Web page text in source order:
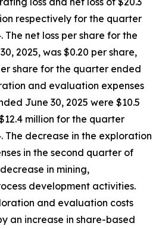
respectively for the quarter
The net loss per share for the
2025, was $0.20 per share,
share for the quarter ended
and evaluation expenses
June 30, 2025 were $10.5
million for the quarter
The decrease in the exploration
in the second quarter of
in mining,
development activities.
and evaluation costs
an increase in share-based